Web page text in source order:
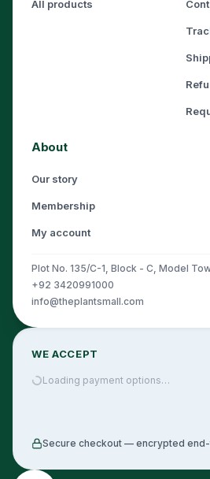
All products
About
Our story
Membership
My account
Plot No. 135/C-1, Block - C, Model
+92 3420991000
info@theplantsmall.com
WE ACCEPT
Loading payment options…
Secure checkout — encrypted